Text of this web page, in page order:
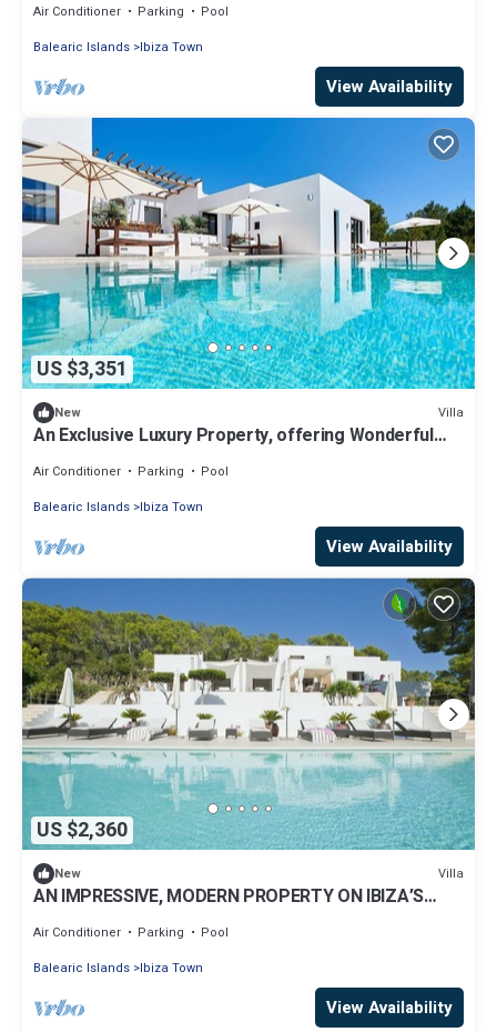
Air Conditioner Parking
Pool
Balearic Islands Ibiza Town
View Availability
US $3,351
New Villa
An Exclusive Luxury Property, offering Wonderful
Air Conditioner Parking
Pool
Balearic Islands Ibiza Town
View Availability
US $2,360
New Villa
AN IMPRESSIVE, MODERN PROPERTY ON IBIZA’S
Air Conditioner Parking
Pool
Balearic Islands Ibiza Town
View Availability